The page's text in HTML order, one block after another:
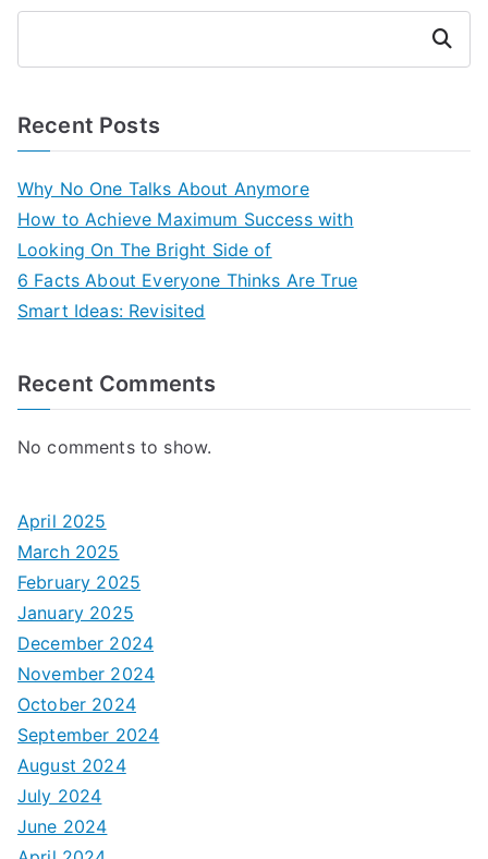
Search
Recent Posts
Why No One Talks About Anymore
How to Achieve Maximum Success with
Looking On The Bright Side of
6 Facts About Everyone Thinks Are True
Smart Ideas: Revisited
Recent Comments
No comments to show.
April 2025
March 2025
February 2025
January 2025
December 2024
November 2024
October 2024
September 2024
August 2024
July 2024
June 2024